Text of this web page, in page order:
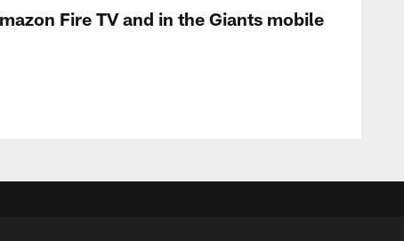
Fire TV and in the Giants mobile